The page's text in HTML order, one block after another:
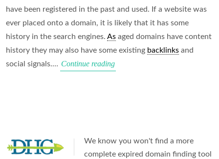
have been registered in the past and used. If a website was
ever placed onto a domain, it is likely that it has some
history in the search engines. As aged domains have content
history they may also have some existing backlinks and
social signals.… Continue readingBeginners
2025
We know you won't find a more
complete expired domain finding tool